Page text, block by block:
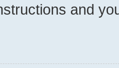
and